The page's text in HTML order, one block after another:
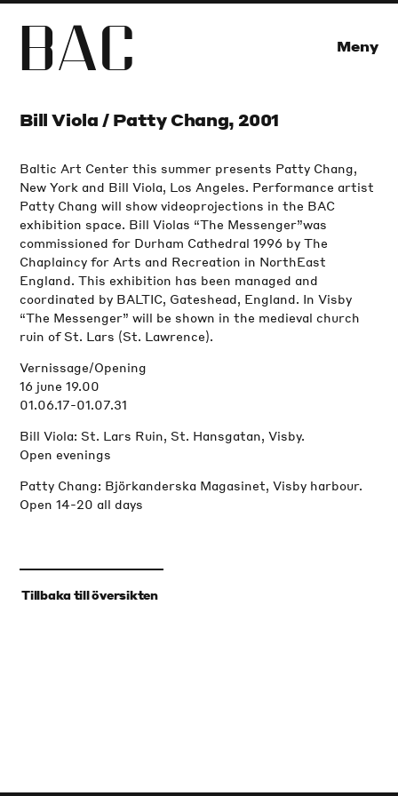
BAC Meny
Bill Viola / Patty Chang, 2001
Baltic Art Center this summer presents Patty Chang,
New York and Bill Viola, Los Angeles. Performance artist
Patty Chang will show videoprojections in the BAC
exhibition space. Bill Violas “The Messenger”was
commissioned for Durham Cathedral 1996 by The
Chaplaincy for Arts and Recreation in NorthEast
England. This exhibition has been managed and
coordinated by BALTIC, Gateshead, England. In Visby
“The Messenger” will be shown in the medieval church
ruin of St. Lars (St. Lawrence).
Vernissage/Opening
16 june 19.00
01.06.17-01.07.31
Bill Viola: St. Lars Ruin, St. Hansgatan, Visby.
Open evenings
Patty Chang: Björkanderska Magasinet, Visby harbour.
Open 14-20 all days
‹Tillbaka till översikten